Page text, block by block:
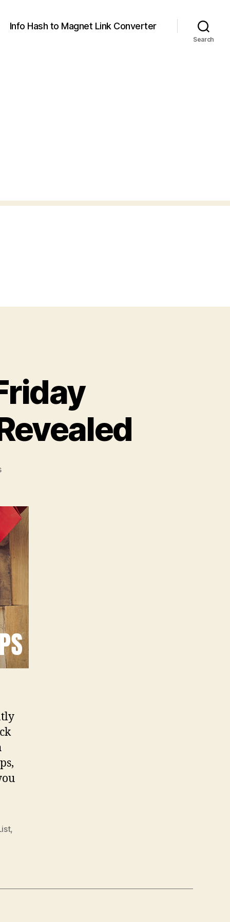
Info Hash to Magnet Link Converter
Search
on
Secret
Black
Friday
Shopping
Tips
for
2018
Revealed
,